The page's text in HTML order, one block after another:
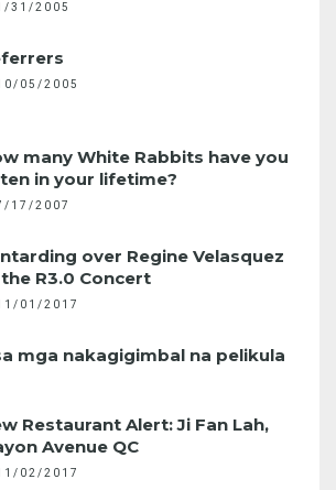
31/2005
05/2005
many White Rabbits have you
in your lifetime?
17/2007
over Regine Velasquez
R3.0 Concert
01/2017
mga nakagigimbal na pelikula
Restaurant Alert: Ji Fan Lah,
Avenue QC
02/2017